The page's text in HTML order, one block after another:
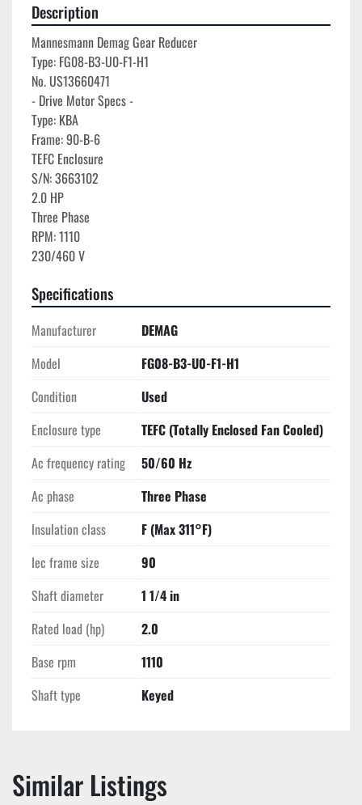
Description
Mannesmann Demag Gear Reducer
Type: FG08-B3-U0-F1-H1
No. US13660471
- Drive Motor Specs -
Type: KBA
Frame: 90-B-6
TEFC Enclosure
S/N: 3663102
2.0 HP
Three Phase
RPM: 1110
Specifications
Manufacturer
DEMAG
Model
FG08-B3-U0-F1-H1
Condition
Used
Enclosure type
TEFC (Totally Enclosed Fan Cooled)
Ac frequency rating
50/60 Hz
Ac phase
Three Phase
Insulation class
F (Max 311°F)
Iec frame size
90
Shaft diameter
1 1/4 in
Rated load (hp)
2.0
Base rpm
1110
Shaft type
Keyed
Similar Listings